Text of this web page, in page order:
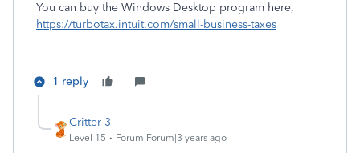
You can buy the Windows Desktop program here,
https://turbotax.intuit.com/small-business-taxes
1 reply
Critter-3
Level 15 Forum|Forum|3 years ago